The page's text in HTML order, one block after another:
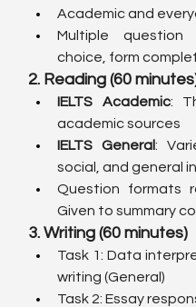
Academic and
Multiple question
choice, form
2. Reading (60
IELTS Academic:
academic sources
IELTS General:
social, and general
Question formats
Given to summary
3. Writing (60 minutes)
Task 1: Data
writing (General)
Task 2: Essay